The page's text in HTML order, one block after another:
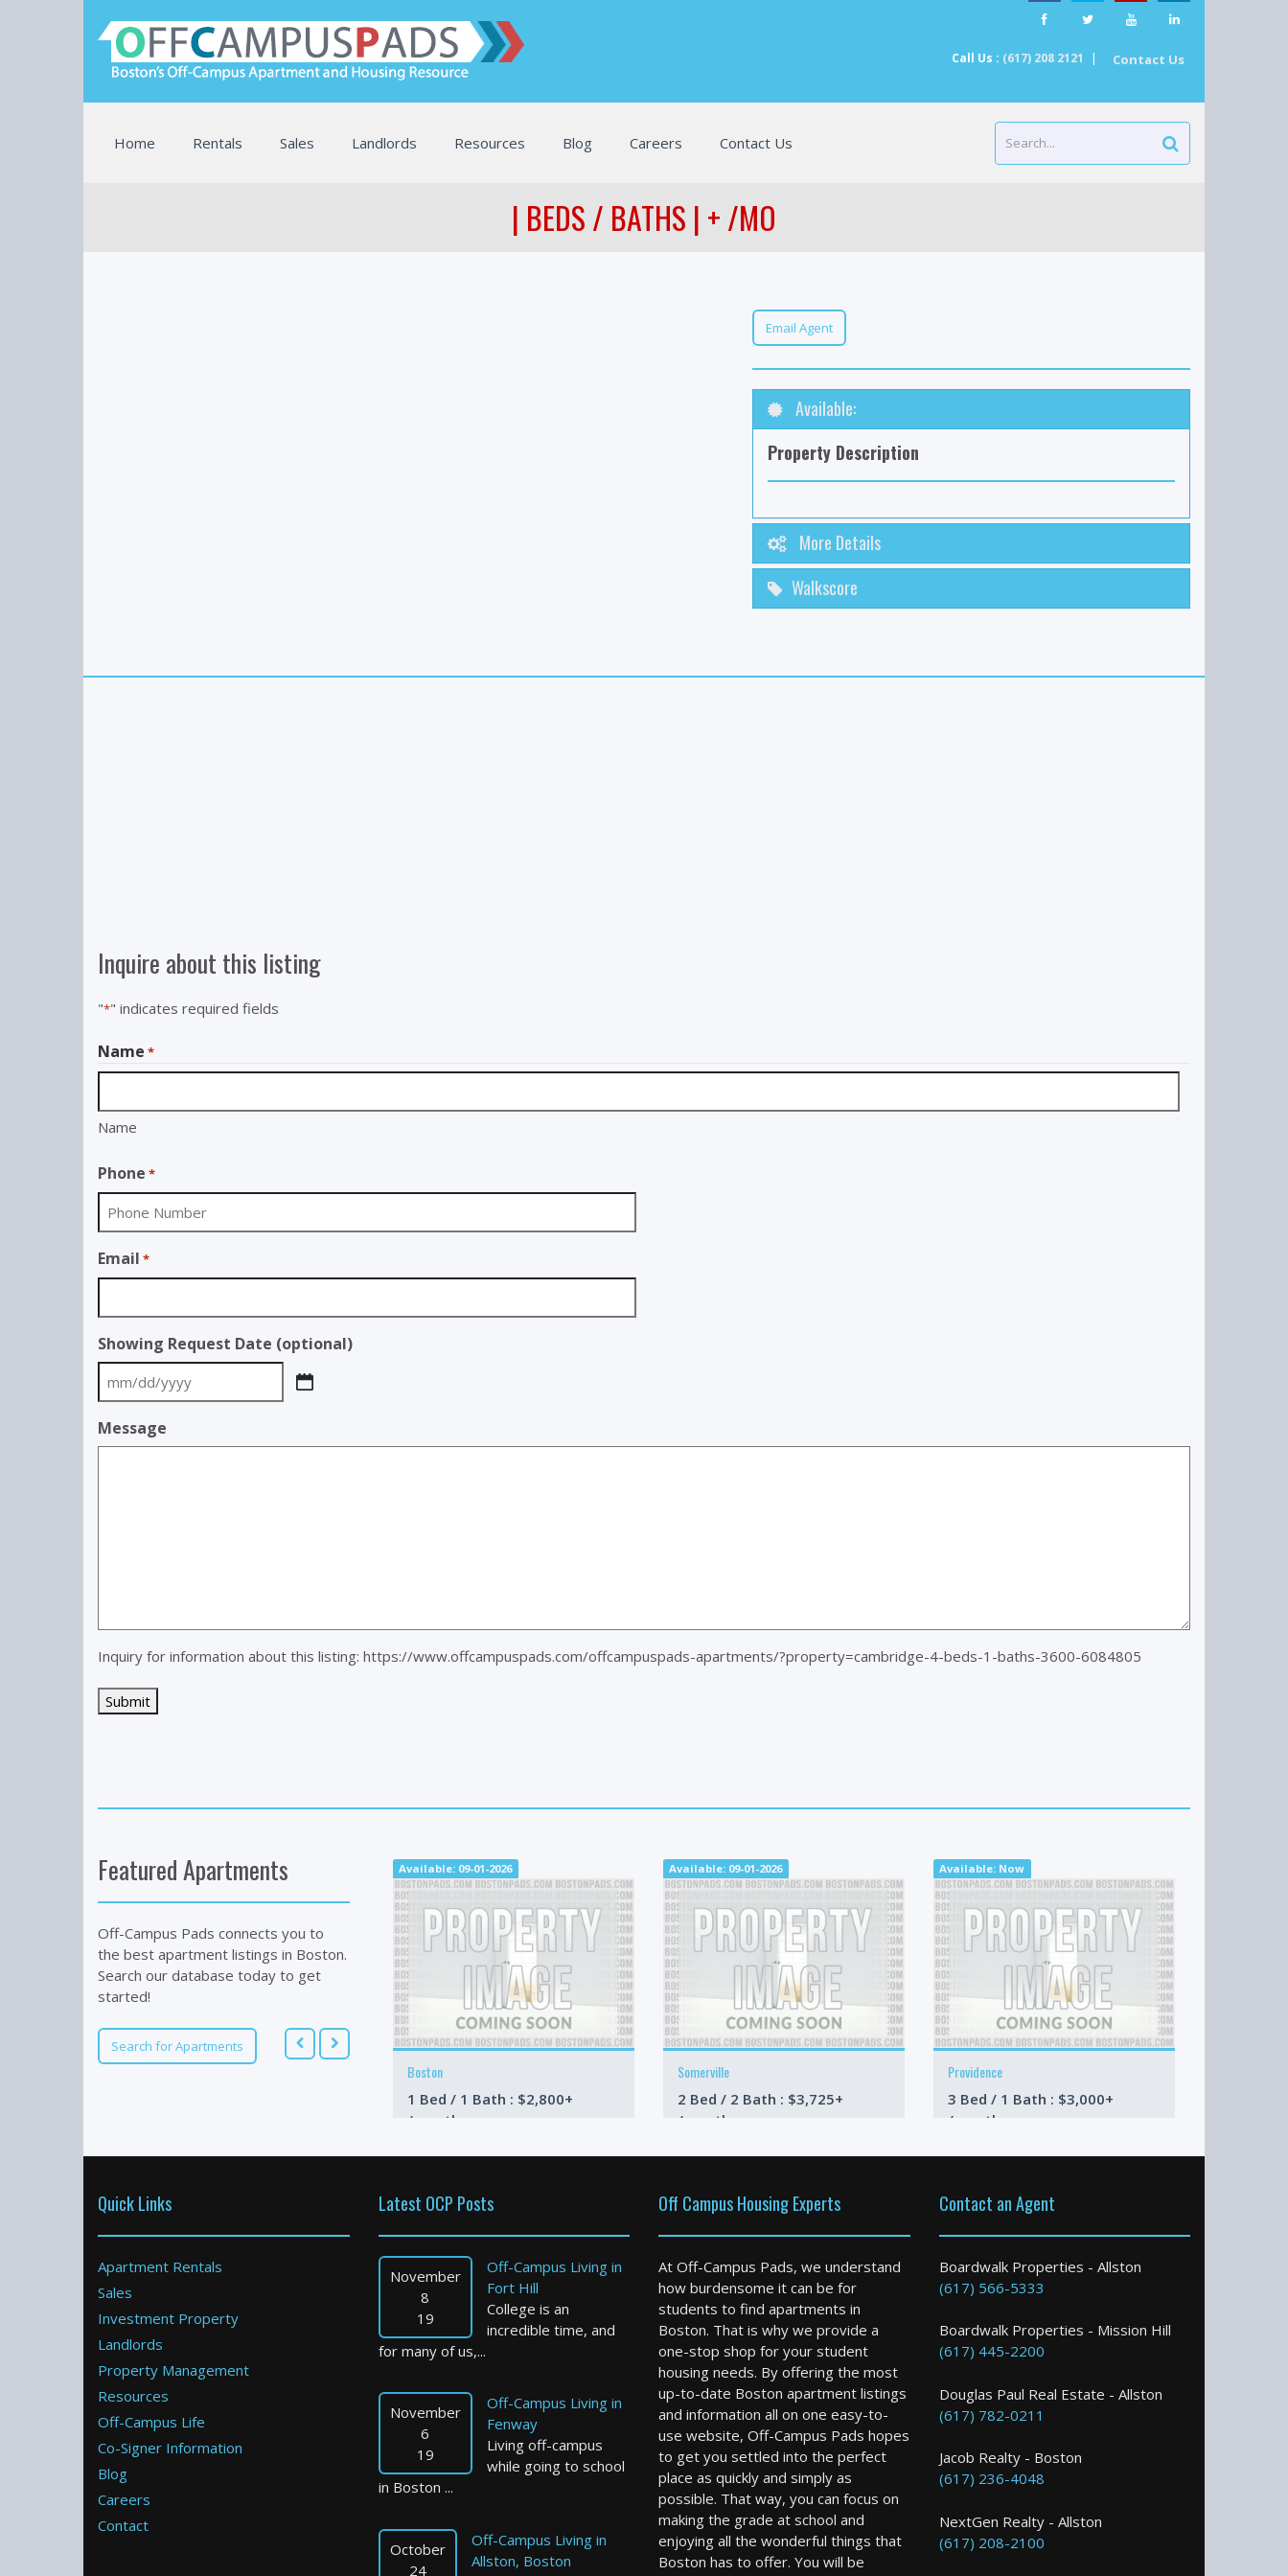
Call Us : (617) 208 2121 | Contact Us
Home Rentals Sales Landlords Resources Blog Careers Contact Us
| BEDS / BATHS | + /MO
Email Agent
Available:
Property Description
More Details
Walkscore
Inquire about this listing
"*" indicates required fields
Name *
Name
Phone *
Email *
Showing Request Date (optional)
MM
DD
Message
Inquiry for information about this listing: https://www.offcampuspads.com/offcampuspads-apartments/?property=cambridge-4-beds-1-baths-3600-6084805
Featured Apartments
Off-Campus Pads connects you to
the best apartment listings in Boston.
Search our database today to get
started!
Search for Apartments
Available: 09-01-2026
Boston
1 Bed / 1 Bath : $2,800+
/month
Available: 09-01-2026
Somerville
2 Bed / 2 Bath : $3,725+
/month
Available: Now
Providence
3 Bed / 1 Bath : $3,000+
/month
Quick Links
Apartment Rentals
Sales
Investment Property
Landlords
Property Management
Resources
Off-Campus Life
Co-Signer Information
Blog
Careers
Contact
Latest OCP Posts
November
8
19
Off-Campus Living in
Fort Hill
College is an
incredible time, and
for many of us,...
November
6
19
Off-Campus Living in
Fenway
Living off-campus
while going to school
in Boston ...
October
24
Off-Campus Living in
Allston, Boston
Off Campus Housing Experts
At Off-Campus Pads, we understand
how burdensome it can be for
students to find apartments in
Boston. That is why we provide a
one-stop shop for your student
housing needs. By offering the most
up-to-date Boston apartment listings
and information all on one easy-to-
use website, Off-Campus Pads hopes
to get you settled into the perfect
place as quickly and simply as
possible. That way, you can focus on
making the grade at school and
enjoying all the wonderful things that
Boston has to offer. You will be
Contact an Agent
Boardwalk Properties - Allston
(617) 566-5333
Boardwalk Properties - Mission Hill
(617) 445-2200
Douglas Paul Real Estate - Allston
(617) 782-0211
Jacob Realty - Boston
(617) 236-4048
NextGen Realty - Allston
(617) 208-2100